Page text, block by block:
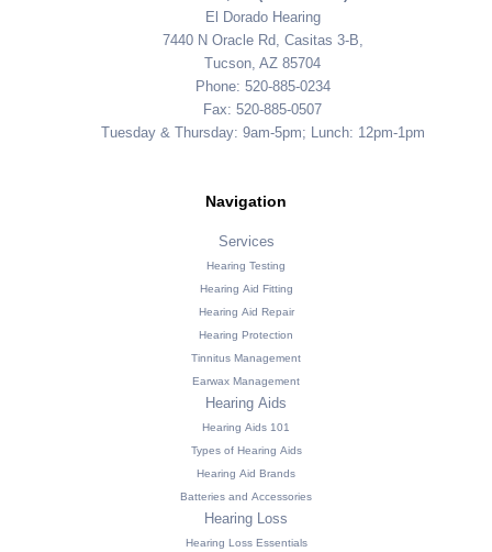
El Dorado Hearing
7440 N Oracle Rd, Casitas 3-B,
Tucson, AZ 85704
Phone: 520-885-0234
Fax: 520-885-0507
Tuesday & Thursday: 9am-5pm; Lunch: 12pm-1pm
Navigation
Services
Hearing Testing
Hearing Aid Fitting
Hearing Aid Repair
Hearing Protection
Tinnitus Management
Earwax Management
Hearing Aids
Hearing Aids 101
Types of Hearing Aids
Hearing Aid Brands
Batteries and Accessories
Hearing Loss
Hearing Loss Essentials